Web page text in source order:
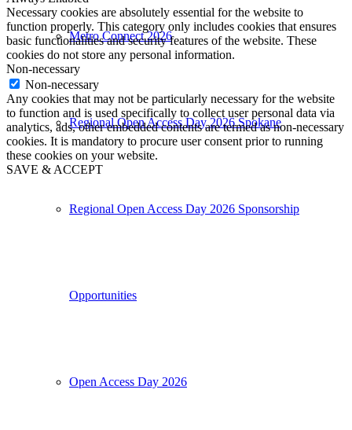
Metro Connect 2026
Regional Open Access Day 2026 Spokane
Regional Open Access Day 2026 Sponsorship
Opportunities
Open Access Day 2026
Necessary cookies are absolutely essential for the website to
function properly. This category only includes cookies that ensures
basic functionalities and security features of the website. These
cookies do not store any personal information.
Non-necessary
Non-necessary
Any cookies that may not be particularly necessary for the website
to function and is used specifically to collect user personal data via
analytics, ads, other embedded contents are termed as non-necessary
cookies. It is mandatory to procure user consent prior to running
these cookies on your website.
SAVE & ACCEPT